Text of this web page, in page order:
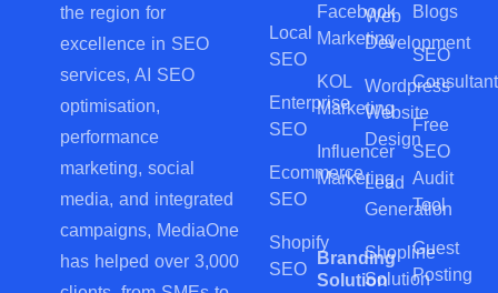
the region for
excellence in SEO
services, AI SEO
optimisation,
performance
marketing, social
media, and integrated
campaigns, MediaOne
has helped over 3,000
Local
SEO
Enterprise
SEO
Ecommerce
SEO
Shopify
SEO
Facebook
Marketing
KOL
Marketing
Influencer
Marketing
Branding
Solution
Web
Development
Wordpress
Website
Design
Lead
Generation
Shopline
Solution
Blogs
SEO
Consultant
Free
SEO
Audit
Tool
Guest
Posting